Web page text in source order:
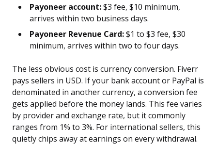
Payoneer account:$3 fee, $10 minimum,
arrives within two business days.
Payoneer Revenue Card:$1 to $3 fee, $30
minimum, arrives within two to four days.
The less obvious cost is currency conversion. Fiverr
pays sellers in USD. If your bank account or PayPal is
denominated in another currency, a conversion fee
gets applied before the money lands. This fee varies
by provider and exchange rate, but it commonly
ranges from 1% to 3%. For international sellers, this
quietly chips away at earnings on every withdrawal.